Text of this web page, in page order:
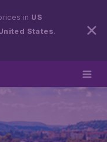
in US
States.